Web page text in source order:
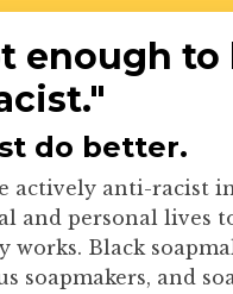
enough to
do better.
actively anti-racist
and personal lives
works. Black
soapmakers, and